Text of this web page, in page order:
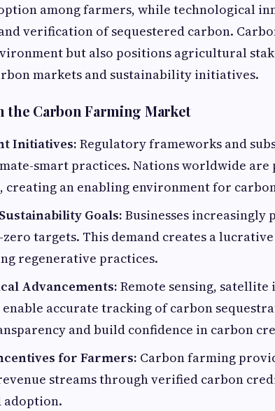
among farmers, while technological
verification of sequestered carbon.
but also positions agricultural
markets and sustainability initiatives.
the Carbon Farming Market
Initiatives: Regulatory frameworks and
smart practices. Nations worldwide
creating an enabling environment for
Goals: Businesses increasingly
targets. This demand creates a
regenerative practices.
Advancements: Remote sensing, satellite
accurate tracking of carbon
and build confidence in carbon
for Farmers: Carbon farming
streams through verified carbon
adoption.